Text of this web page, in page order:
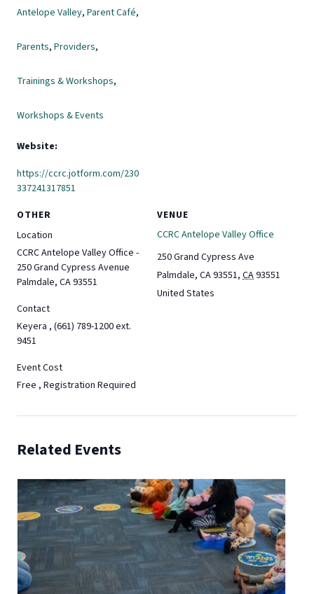
Antelope Valley, Parent Café,
Parents, Providers,
Trainings & Workshops,
Workshops & Events
Website:
https://ccrc.jotform.com/230
337241317851
VENUE
CCRC Antelope Valley Office
250 Grand Cypress Ave
Palmdale, CA 93551, CA93551
United States
OTHER
Location
CCRC Antelope Valley Office -
250 Grand Cypress Avenue
Palmdale, CA 93551
Contact
Keyera , (661) 789-1200 ext.
9451
Event Cost
Free , Registration Required
Related Events